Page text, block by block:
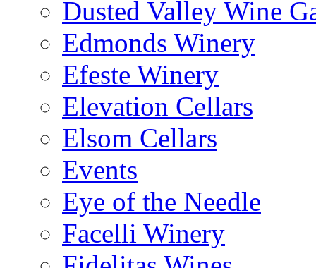
Dusted Valley Wine
Edmonds Winery
Efeste Winery
Elevation Cellars
Elsom Cellars
Events
Eye of the Needle
Facelli Winery